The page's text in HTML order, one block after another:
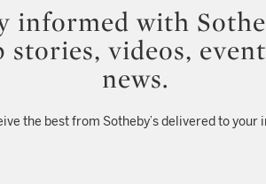
informed with
stories, videos,
news.
the best from Sotheby’s delivered to your